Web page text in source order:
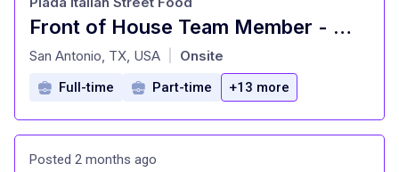
Front of House Team Member - Must be 18 years of age or older
at
San Antonio, TX, USA Onsite
Full-time Part-time +13 more
Posted 2 months ago